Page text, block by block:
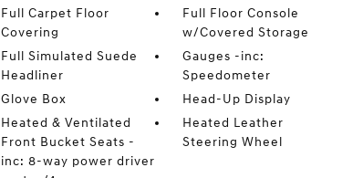
Full Carpet Floor
Covering
Full Floor Console
w/Covered Storage
Full Simulated Suede
Headliner
Gauges -inc:
Speedometer
Glove Box
Head-Up Display
Heated & Ventilated
Front Bucket Seats -
inc: 8-way power driver
Heated Leather
Steering Wheel